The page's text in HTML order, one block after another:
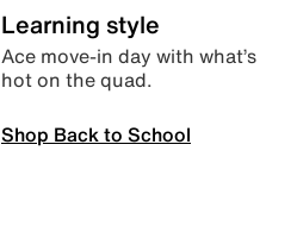
Learning style
Ace move-in day with what’s
hot on the quad.
Shop Back to School